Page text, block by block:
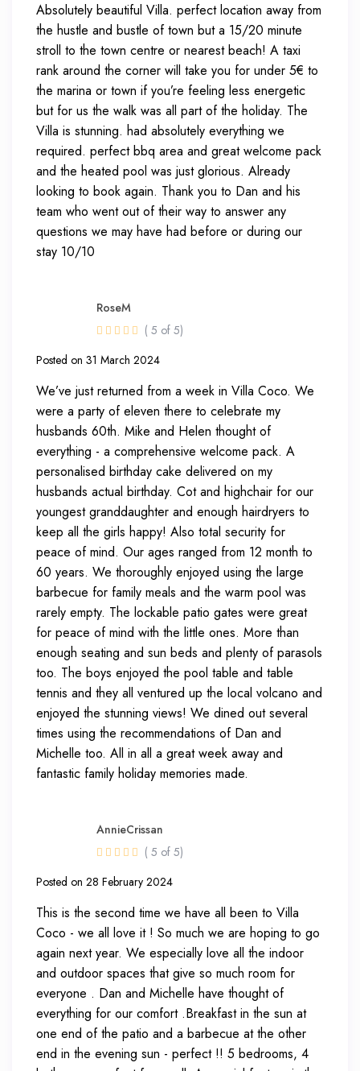
Absolutely beautiful Villa. perfect location away from
the hustle and bustle of town but a 15/20 minute
stroll to the town centre or nearest beach! A taxi
rank around the corner will take you for under 5€ to
the marina or town if you’re feeling less energetic
but for us the walk was all part of the holiday. The
Villa is stunning. had absolutely everything we
required. perfect bbq area and great welcome pack
and the heated pool was just glorious. Already
looking to book again. Thank you to Dan and his
team who went out of their way to answer any
questions we may have had before or during our
stay 10/10
RoseM
Posted on 31 March 2024
( 5 of 5)
We’ve just returned from a week in Villa Coco. We
were a party of eleven there to celebrate my
husbands 60th. Mike and Helen thought of
everything - a comprehensive welcome pack. A
personalised birthday cake delivered on my
husbands actual birthday. Cot and highchair for our
youngest granddaughter and enough hairdryers to
keep all the girls happy! Also total security for
peace of mind. Our ages ranged from 12 month to
60 years. We thoroughly enjoyed using the large
barbecue for family meals and the warm pool was
rarely empty. The lockable patio gates were great
for peace of mind with the little ones. More than
enough seating and sun beds and plenty of parasols
too. The boys enjoyed the pool table and table
tennis and they all ventured up the local volcano and
enjoyed the stunning views! We dined out several
times using the recommendations of Dan and
Michelle too. All in all a great week away and
fantastic family holiday memories made.
AnnieCrissan
Posted on 28 February 2024
( 5 of 5)
This is the second time we have all been to Villa
Coco - we all love it ! So much we are hoping to go
again next year. We especially love all the indoor
and outdoor spaces that give so much room for
everyone . Dan and Michelle have thought of
everything for our comfort .Breakfast in the sun at
one end of the patio and a barbecue at the other
end in the evening sun - perfect !! 5 bedrooms, 4